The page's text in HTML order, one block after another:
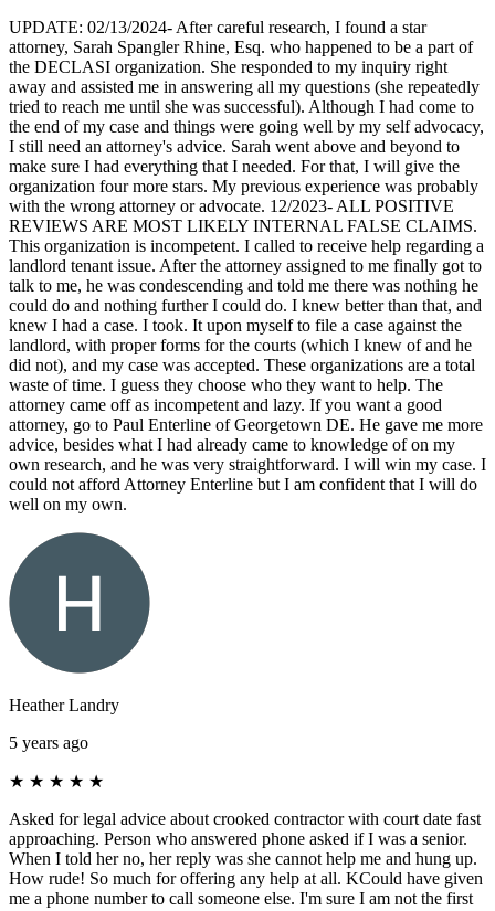
UPDATE: 02/13/2024- After careful research, I found a star
attorney, Sarah Spangler Rhine, Esq. who happened to be a part of
the DECLASI organization. She responded to my inquiry right
away and assisted me in answering all my questions (she repeatedly
tried to reach me until she was successful). Although I had come to
the end of my case and things were going well by my self advocacy,
I still need an attorney's advice. Sarah went above and beyond to
make sure I had everything that I needed. For that, I will give the
organization four more stars. My previous experience was probably
with the wrong attorney or advocate. 12/2023- ALL POSITIVE
REVIEWS ARE MOST LIKELY INTERNAL FALSE CLAIMS.
This organization is incompetent. I called to receive help regarding a
landlord tenant issue. After the attorney assigned to me finally got to
talk to me, he was condescending and told me there was nothing he
could do and nothing further I could do. I knew better than that, and
knew I had a case. I took. It upon myself to file a case against the
landlord, with proper forms for the courts (which I knew of and he
did not), and my case was accepted. These organizations are a total
waste of time. I guess they choose who they want to help. The
attorney came off as incompetent and lazy. If you want a good
attorney, go to Paul Enterline of Georgetown DE. He gave me more
advice, besides what I had already came to knowledge of on my
own research, and he was very straightforward. I will win my case. I
could not afford Attorney Enterline but I am confident that I will do
well on my own.
Heather Landry
5 years ago
★ ★ ★ ★ ★
Asked for legal advice about crooked contractor with court date fast
approaching. Person who answered phone asked if I was a senior.
When I told her no, her reply was she cannot help me and hung up.
How rude! So much for offering any help at all. KCould have given
me a phone number to call someone else. I'm sure I am not the first